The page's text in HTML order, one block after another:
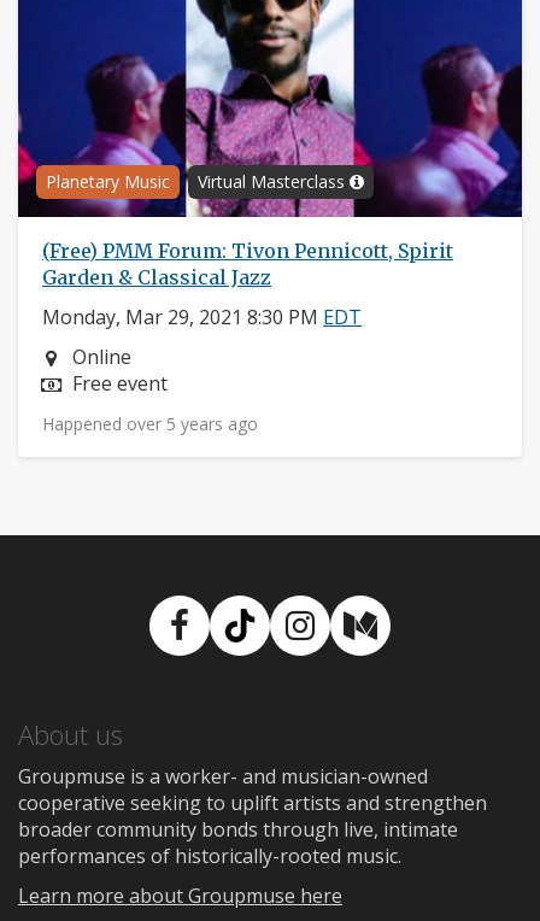
Planetary Music Virtual Masterclass
(Free) PMM Forum: Tivon Pennicott, Spirit
Garden & Classical Jazz
Monday, Mar 29, 2021 8:30 PM EDT
Neighborhood:
Online
Price:
Free event
Happened over 5 years ago
Facebook
TikTokInstagram
Medium
About us
Groupmuse is a worker- and musician-owned
cooperative seeking to uplift artists and strengthen
broader community bonds through live, intimate
performances of historically-rooted music.
Learn more about Groupmuse here